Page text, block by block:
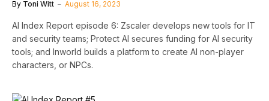
By Toni Witt August 16, 2023
AI Index Report episode 6: Zscaler develops new tools for IT
and security teams; Protect AI secures funding for AI security
tools; and Inworld builds a platform to create AI non-player
characters, or NPCs.